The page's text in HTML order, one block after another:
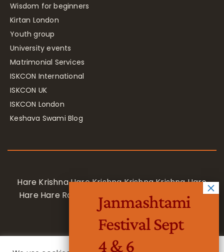
Wisdom for beginners
Kirtan London
Youth group
University events
Matrimonial Services
ISKCON International
ISKCON UK
ISKCON London
Keshava Swami Blog
Hare Krishna Hare Krishna Krishna Krishna Hare
Hare Hare Rama Hare Rama Rama Rama Hare
Hare
Janmashtami
Festival Sept
4 & 6